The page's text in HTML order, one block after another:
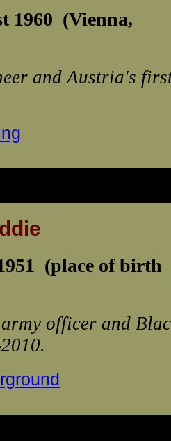
1960 (Vienna,
and Austria's
(place of birth
officer and